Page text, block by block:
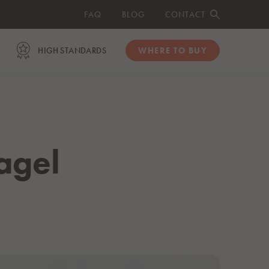
FAQ BLOG CONTACT
Organic Smoked Salmon Slices
HIGH STANDARDS WHERE TO BUY